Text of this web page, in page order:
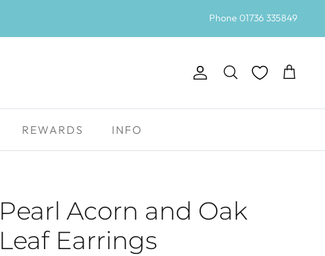
Phone 01736 335849
Account
Search Cart
REWARDS INFO
Pearl Acorn and Oak
Leaf Earrings